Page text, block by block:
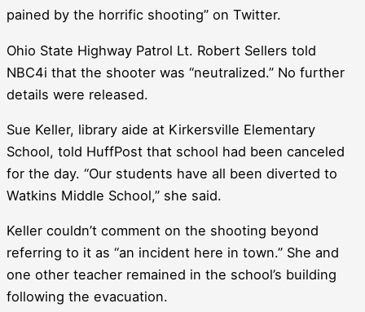
pained by the horrific shooting” on Twitter.
Ohio State Highway Patrol Lt. Robert Sellers told
NBC4i that the shooter was “neutralized.” No further
details were released.
Sue Keller, library aide at Kirkersville Elementary
School, told HuffPost that school had been canceled
for the day. “Our students have all been diverted to
Watkins Middle School,” she said.
Keller couldn’t comment on the shooting beyond
referring to it as “an incident here in town.” She and
one other teacher remained in the school’s building
following the evacuation.